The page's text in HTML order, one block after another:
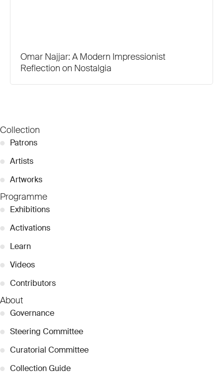
Omar Najjar: A Modern Impressionist
Reflection on Nostalgia
Collection
● Patrons
● Artists
● Artworks
Programme
● Exhibitions
● Activations
● Learn
● Videos
● Contributors
About
● Governance
● Steering Committee
● Curatorial Committee
● Collection Guide